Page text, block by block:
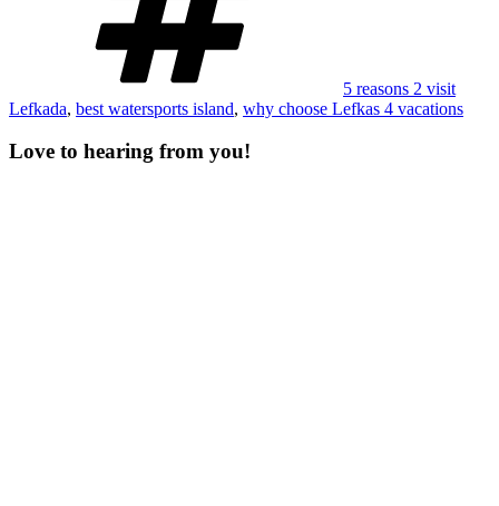
5 reasons 2 visit
Lefkada, best watersports island, why choose Lefkas 4 vacations
Love to hearing from you!